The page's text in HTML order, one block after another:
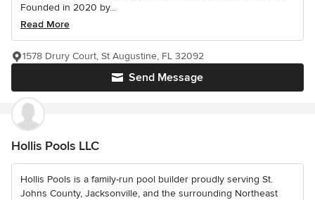
Founded in 2020 by...
Read More
Send Message
1578 Drury Court, St Augustine, FL 32092
Hollis Pools LLC
Hollis Pools is a family-run pool builder proudly serving St.
Johns County, Jacksonville, and the surrounding Northeast